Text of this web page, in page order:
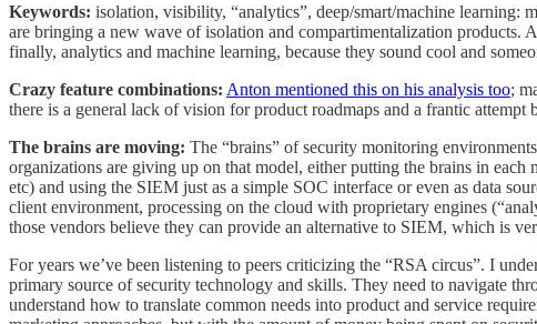
Keywords: isolation, visibility, “analytics”, deep/smart/machine learning:
are bringing a new wave of isolation and compartimentalization products.
finally, analytics and machine learning, because they sound cool and
Crazy feature combinations: Anton mentioned this on his analysis too;
there is a general lack of vision for product roadmaps and a frantic
The brains are moving: The “brains” of security monitoring
organizations are giving up on that model, either putting the brains in
etc) and using the SIEM just as a simple SOC interface or even as data
client environment, processing on the cloud with proprietary engines
those vendors believe they can provide an alternative to SIEM, which is
For years we’ve been listening to peers criticizing the “RSA circus”. I
primary source of security technology and skills. They need to navigate
understand how to translate common needs into product and service